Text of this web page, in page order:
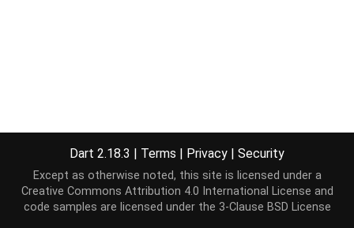
Dart 2.18.3 | Terms | Privacy | Security
Except as otherwise noted, this site is licensed under a
Creative Commons Attribution 4.0 International License and
code samples are licensed under the 3-Clause BSD License